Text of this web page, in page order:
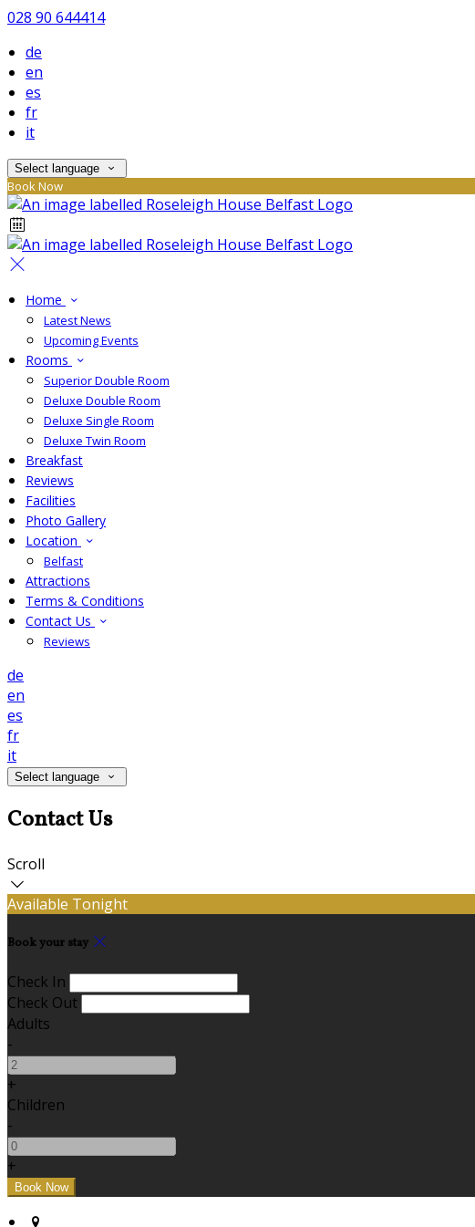
028 90 644414
de
en
es
fr
it
Select language
Book Now
Home
Latest News
Upcoming Events
Rooms
Superior Double Room
Deluxe Double Room
Deluxe Single Room
Deluxe Twin Room
Breakfast
Reviews
Facilities
Photo Gallery
Location
Belfast
Attractions
Terms & Conditions
Contact Us
Reviews
de
en
es
fr
it
Select language
Contact Us
Scroll
Available Tonight
Book your stay
Check In
Check Out
Adults
-
+
Children
-
+